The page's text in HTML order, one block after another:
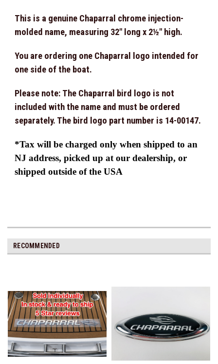
This is a genuine Chaparral chrome injection-
molded name, measuring 32" long x 2½" high.
You are ordering one Chaparral logo intended for
one side of the boat.
Please note: The Chaparral bird logo is not
included with the name and must be ordered
separately. The bird logo part number is 14-00147.
*Tax will be charged only when shipped to an
NJ address, picked up at our dealership, or
shipped outside of the USA
RECOMMENDED